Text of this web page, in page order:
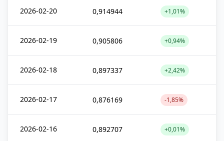
2026-02-20 0,914944 +1,01%
2026-02-19 0,905806 +0,94%
2026-02-18 0,897337 +2,42%
2026-02-17 0,876169 -1,85%
2026-02-16 0,892707 +0,01%